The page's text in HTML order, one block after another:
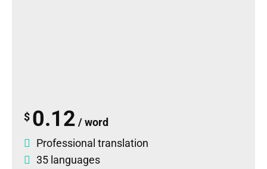
$ 0.12 / word
Professional translation
35 languages